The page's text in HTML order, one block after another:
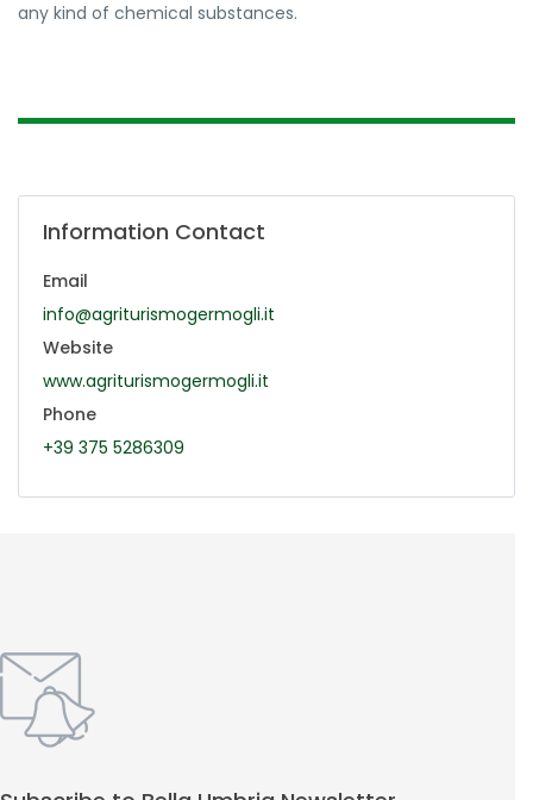
any kind of chemical substances.
Information Contact
Email
info@agriturismogermogli.it
Website
www.agriturismogermogli.it
Phone
+39 375 5286309